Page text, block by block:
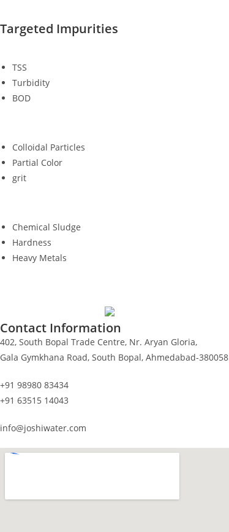
Targeted Impurities
TSS
Turbidity
BOD
Colloidal Particles
Partial Color
grit
Chemical Sludge
Hardness
Heavy Metals
Contact Information
402, South Bopal Trade Centre, Nr. Aryan Gloria,
Gala Gymkhana Road, South Bopal, Ahmedabad-380058
+91 98980 83434
+91 63515 14043
info@joshiwater.com